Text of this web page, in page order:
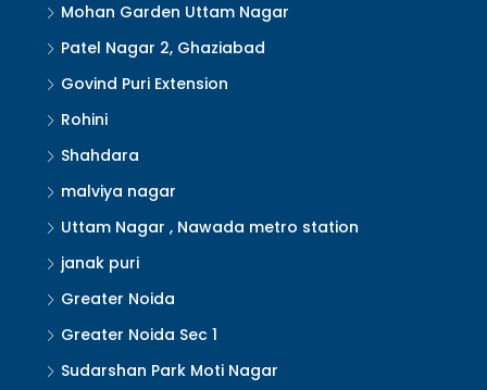
Mohan Garden Uttam Nagar
Patel Nagar 2, Ghaziabad
Govind Puri Extension
Rohini
Shahdara
malviya nagar
Uttam Nagar , Nawada metro station
janak puri
Greater Noida
Greater Noida Sec 1
Sudarshan Park Moti Nagar